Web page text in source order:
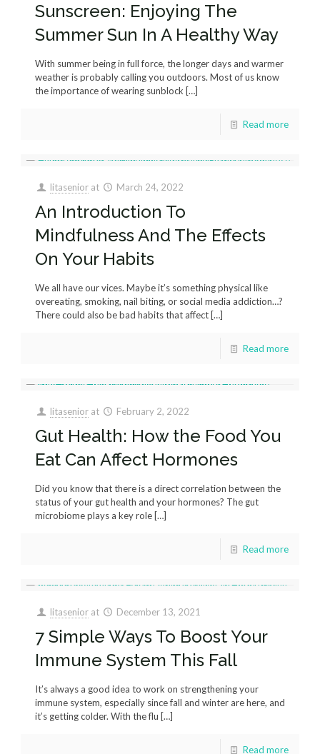
Sunscreen: Enjoying The
Summer Sun In A Healthy Way
With summer being in full force, the longer days and warmer
weather is probably calling you outdoors. Most of us know
the importance of wearing sunblock […]
Read more
litasenior at March 24, 2022
An Introduction To
Mindfulness And The Effects
On Your Habits
We all have our vices. Maybe it’s something physical like
overeating, smoking, nail biting, or social media addiction…?
There could also be bad habits that affect[…]
Read more
litasenior at February 2, 2022
Gut Health: How the Food You
Eat Can Affect Hormones
Did you know that there is a direct correlation between the
status of your gut health and your hormones? The gut
microbiome plays a key role[…]
Read more
litasenior at December 13, 2021
7 Simple Ways To Boost Your
Immune System This Fall
It’s always a good idea to work on strengthening your
immune system, especially since fall and winter are here, and
it’s getting colder. With the flu […]
Read more